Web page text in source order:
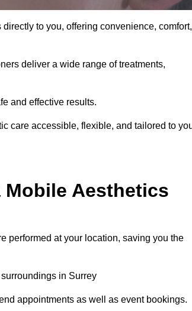
to you, offering convenience, comfort,
deliver a wide range of treatments,
and effective results.
care accessible, flexible, and tailored to
Aesthetics
performed at your location, saving you the
in Surrey
appointments as well as event bookings.